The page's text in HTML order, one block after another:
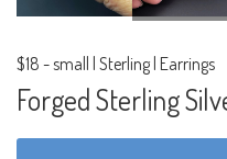
$18 -small | Sterling | Earrings
Forged Sterling